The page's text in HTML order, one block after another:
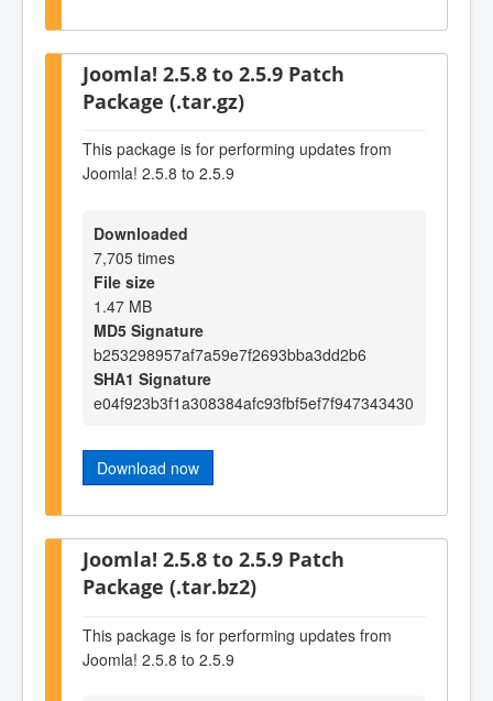
Joomla! 2.5.8 to 2.5.9 Patch
Package (.tar.gz)
This package is for performing updates from
Joomla! 2.5.8 to 2.5.9
Downloaded
7,705 times
File size
1.47 MB
MD5 Signature
b253298957af7a59e7f2693bba3dd2b6
SHA1 Signature
e04f923b3f1a308384afc93fbf5ef7f947343430
Download now
Joomla! 2.5.8 to 2.5.9 Patch
Package (.tar.bz2)
This package is for performing updates from
Joomla! 2.5.8 to 2.5.9